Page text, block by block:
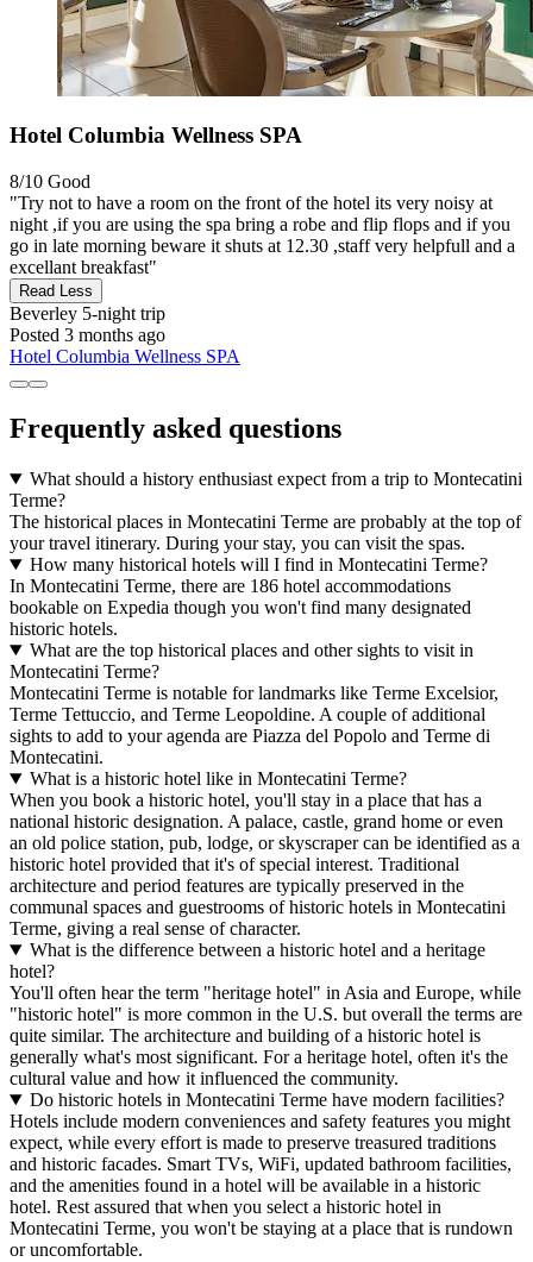
Hotel Columbia Wellness SPA
8/10 Good
"Try not to have a room on the front of the hotel its very noisy at
night ,if you are using the spa bring a robe and flip flops and if you
go in late morning beware it shuts at 12.30 ,staff very helpfull and a
excellant breakfast"
Read Less
Beverley 5-night trip
Posted 3 months ago
Hotel Columbia Wellness SPA
Frequently asked questions
What should a history enthusiast expect from a trip to Montecatini
Terme?
The historical places in Montecatini Terme are probably at the top of
your travel itinerary. During your stay, you can visit the spas.
How many historical hotels will I find in Montecatini Terme?
In Montecatini Terme, there are 186 hotel accommodations
bookable on Expedia though you won't find many designated
historic hotels.
What are the top historical places and other sights to visit in
Montecatini Terme?
Montecatini Terme is notable for landmarks like Terme Excelsior,
Terme Tettuccio, and Terme Leopoldine. A couple of additional
sights to add to your agenda are Piazza del Popolo and Terme di
Montecatini.
What is a historic hotel like in Montecatini Terme?
When you book a historic hotel, you'll stay in a place that has a
national historic designation. A palace, castle, grand home or even
an old police station, pub, lodge, or skyscraper can be identified as a
historic hotel provided that it's of special interest. Traditional
architecture and period features are typically preserved in the
communal spaces and guestrooms of historic hotels in Montecatini
Terme, giving a real sense of character.
What is the difference between a historic hotel and a heritage
hotel?
You'll often hear the term "heritage hotel" in Asia and Europe, while
"historic hotel" is more common in the U.S. but overall the terms are
quite similar. The architecture and building of a historic hotel is
generally what's most significant. For a heritage hotel, often it's the
cultural value and how it influenced the community.
Do historic hotels in Montecatini Terme have modern facilities?
Hotels include modern conveniences and safety features you might
expect, while every effort is made to preserve treasured traditions
and historic facades. Smart TVs, WiFi, updated bathroom facilities,
and the amenities found in a hotel will be available in a historic
hotel. Rest assured that when you select a historic hotel in
Montecatini Terme, you won't be staying at a place that is rundown
or uncomfortable.